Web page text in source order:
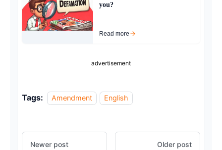
you?
Read more
advertisement
Tags: Amendment English
Newer post Older post